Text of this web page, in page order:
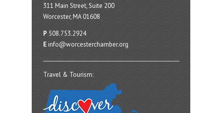
311 Main Street, Suite 200
Worcester, MA 01608
P 508.753.2924
E info@worcesterchamber.org
Travel & Tourism: